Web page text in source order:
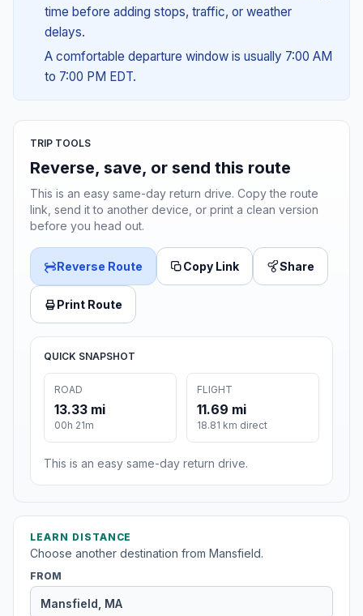
time before adding stops, traffic, or weather
delays.
A comfortable departure window is usually 7:00 AM
to 7:00 PM EDT.
TRIP TOOLS
Reverse, save, or send this route
This is an easy same-day return drive. Copy the route
link, send it to another device, or print a clean version
before you head out.
Reverse Route Copy Link Share
Print Route
QUICK SNAPSHOT
ROAD
13.33 mi
00h 21m
FLIGHT
11.69 mi
18.81 km direct
This is an easy same-day return drive.
LEARN DISTANCE
Choose another destination from Mansfield.
FROM